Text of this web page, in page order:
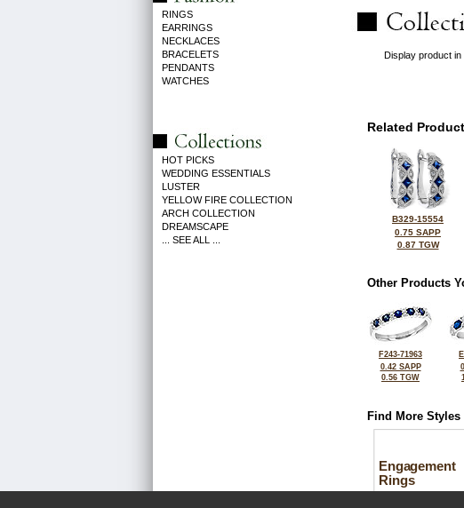
RINGS
EARRINGS
NECKLACES
BRACELETS
PENDANTS
WATCHES
HOT PICKS
WEDDING ESSENTIALS
LUSTER
YELLOW FIRE COLLECTION
ARCH COLLECTION
DREAMSCAPE
... SEE ALL ...
Display product in
Related
B329-15554
0.75 SAPP
0.87 TGW
Other Products
F243-71963
0.42 SAPP
0.56 TGW
Find More Styles
Engagement
Rings